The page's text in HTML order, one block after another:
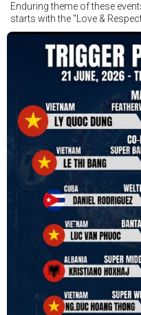
Enduring theme of these
starts with the "Love &
together. To help each other
remembering that it is all
in and out of the ring. It is not
power to serve, guide,
strive to make it a little
VBO is pleased to welcome
Vietnam Boxing Federation -
to join the convention in the
hands to restart
We will release more photos
review them and release it
#ibfconvention
#grandhotram
#professionalboxing
#41stibfconvention